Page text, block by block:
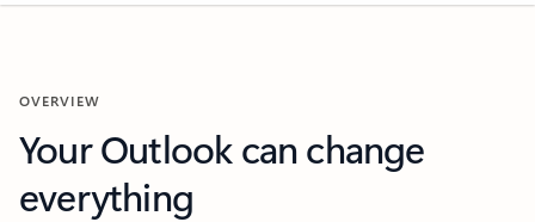
OVERVIEW
Your Outlook can change
everything